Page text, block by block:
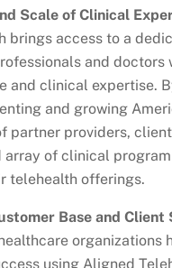
Scale of Clinical
brings access to a
and doctors
and clinical expertise.
and growing
partner providers,
array of clinical
telehealth offerings.
Base and Client
organizations
using Aligned